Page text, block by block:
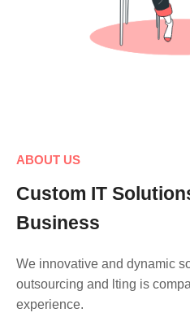
ABOUT US
Custom IT
Business
We innovative and dynamic
outsourcing and lting is
experience.